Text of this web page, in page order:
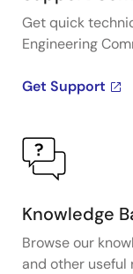
Get quick
Engineering
Get Support
Knowledge
Browse our
and other useful